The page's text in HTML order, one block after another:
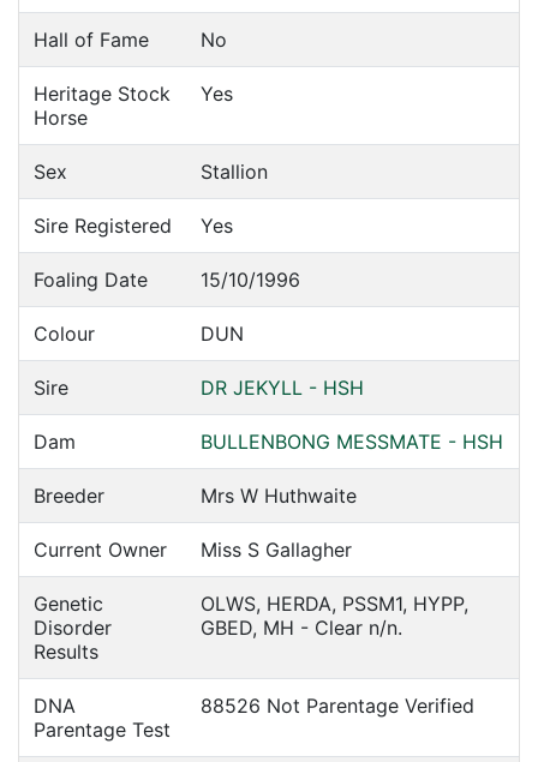
Hall of Fame No
Heritage Stock
Horse
Yes
Sex Stallion
Sire Registered Yes
Foaling Date 15/10/1996
Colour DUN
Sire DR JEKYLL - HSH
Dam BULLENBONG MESSMATE - HSH
Breeder Mrs W Huthwaite
Current Owner Miss S Gallagher
Genetic
Disorder
Results
OLWS, HERDA, PSSM1, HYPP,
GBED, MH - Clear n/n.
DNA
Parentage Test
88526 Not Parentage Verified